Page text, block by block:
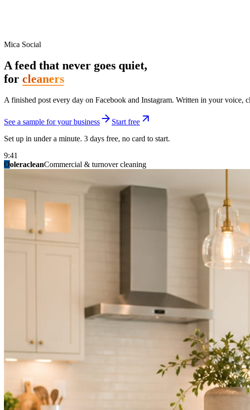
Mica Social
A feed that never goes quiet,
for cleaners
A finished post every day on Facebook and Instagram. Written in your voice,
See a sample for your business
Start free
Set up in under a minute. 3 days free, no card to start.
9:41
OoleracleanCommercial & turnover cleaning
ridgelinelawnsLawn & landscape
granitestateremodelKitchen & bath
birchmedspaMed spa & aesthetics
mainstreetsalonHair studio
summitridgeroofingRoofing & exteriors
summitautobodyCollision & paint
fixitfellowsHandyman & home repair
northpointbuildersGeneral contracting
Not because you are lazy. Because customers, the crew, and the schedule in
People find you in the feed before they find your website. A quiet feed reads
Mica Social takes posting off the list without handing you another vendor to
Point Mica Social at your website and services. Setup takes about a minute.
STEP02
Send photos when you have them.
Job shots, the crew, a before and after. Or nothing at all. The daily rhythm